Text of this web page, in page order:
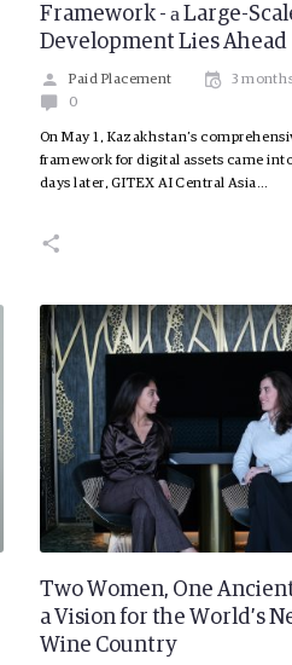
Framework - а Large-
Development Lies Ahead
Paid Placement
3
0
On May 1, Kazakhstan’s
framework for digital assets came
days later, GITEX AI Central Asia…
Two Women, One
a Vision for the World’s
Wine Country